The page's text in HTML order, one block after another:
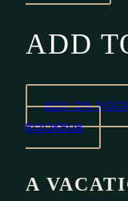
ADD
ADD ON
BOOKBUB
A